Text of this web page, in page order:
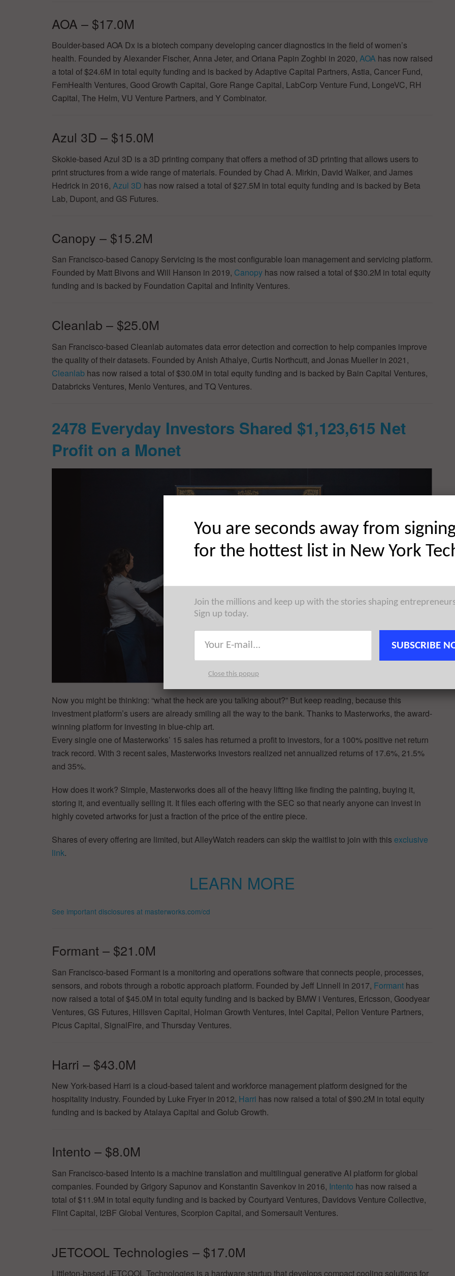
AOA – $17.0M
Boulder-based AOA Dx is a biotech company developing cancer diagnostics in the field of women’s
health. Founded by Alexander Fischer, Anna Jeter, and Oriana Papin Zoghbi in 2020, AOA has now raised
a total of $24.6M in total equity funding and is backed by Adaptive Capital Partners, Astia, Cancer Fund,
FemHealth Ventures, Good Growth Capital, Gore Range Capital, LabCorp Venture Fund, LongeVC, RH
Capital, The Helm, VU Venture Partners, and Y Combinator.
Azul 3D – $15.0M
Skokie-based Azul 3D is a 3D printing company that offers a method of 3D printing that allows users to
print structures from a wide range of materials. Founded by Chad A. Mirkin, David Walker, and James
Hedrick in 2016, Azul 3D has now raised a total of $27.5M in total equity funding and is backed by Beta
Lab, Dupont, and GS Futures.
Canopy – $15.2M
San Francisco-based Canopy Servicing is the most configurable loan management and servicing platform.
Founded by Matt Bivons and Will Hanson in 2019, Canopy has now raised a total of $30.2M in total equity
funding and is backed by Foundation Capital and Infinity Ventures.
Cleanlab – $25.0M
San Francisco-based Cleanlab automates data error detection and correction to help companies improve
the quality of their datasets. Founded by Anish Athalye, Curtis Northcutt, and Jonas Mueller in 2021,
Cleanlab has now raised a total of $30.0M in total equity funding and is backed by Bain Capital Ventures,
Databricks Ventures, Menlo Ventures, and TQ Ventures.
2478 Everyday Investors Shared $1,123,615 Net
Profit on a Monet
Now you might be thinking: “what the heck are you talking about?” But keep reading, because this
investment platform’s users are already smiling all the way to the bank. Thanks to Masterworks, the award-
winning platform for investing in blue-chip art.
Every single one of Masterworks’ 15 sales has returned a profit to investors, for a 100% positive net return
track record. With 3 recent sales, Masterworks investors realized net annualized returns of 17.6%, 21.5%
and 35%.
How does it work? Simple, Masterworks does all of the heavy lifting like finding the painting, buying it,
storing it, and eventually selling it. It files each offering with the SEC so that nearly anyone can invest in
highly coveted artworks for just a fraction of the price of the entire piece.
Shares of every offering are limited, but AlleyWatch readers can skip the waitlist to join with this exclusive
link.
LEARN MORE
See important disclosures at masterworks.com/cd
Formant – $21.0M
San Francisco-based Formant is a monitoring and operations software that connects people, processes,
sensors, and robots through a robotic approach platform. Founded by Jeff Linnell in 2017, Formant has
now raised a total of $45.0M in total equity funding and is backed by BMW i Ventures, Ericsson, Goodyear
Ventures, GS Futures, Hillsven Capital, Holman Growth Ventures, Intel Capital, Pelion Venture Partners,
Picus Capital, SignalFire, and Thursday Ventures.
Harri – $43.0M
New York-based Harri is a cloud-based talent and workforce management platform designed for the
hospitality industry. Founded by Luke Fryer in 2012, Harri has now raised a total of $90.2M in total equity
funding and is backed by Atalaya Capital and Golub Growth.
Intento – $8.0M
San Francisco-based Intento is a machine translation and multilingual generative AI platform for global
companies. Founded by Grigory Sapunov and Konstantin Savenkov in 2016, Intento has now raised a
total of $11.9M in total equity funding and is backed by Courtyard Ventures, Davidovs Venture Collective,
Flint Capital, I2BF Global Ventures, Scorpion Capital, and Somersault Ventures.
JETCOOL Technologies – $17.0M
Littleton-based JETCOOL Technologies is a hardware startup that develops compact cooling solutions for
You are seconds away from
for the hottest list in New York
Join the millions and keep up with the stories shaping
Sign up today.
SUBSCRIBE
Close this popup